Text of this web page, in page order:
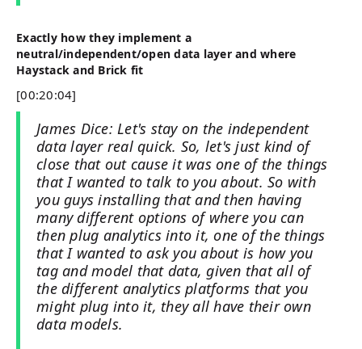
Exactly how they implement a
neutral/independent/open data layer and where
Haystack and Brick fit
[00:20:04]
James Dice: Let's stay on the independent
data layer real quick. So, let's just kind of
close that out cause it was one of the things
that I wanted to talk to you about. So with
you guys installing that and then having
many different options of where you can
then plug analytics into it, one of the things
that I wanted to ask you about is how you
tag and model that data, given that all of
the different analytics platforms that you
might plug into it, they all have their own
data models.